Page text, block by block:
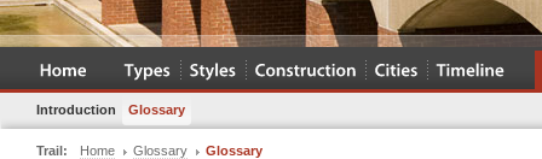
Introduction Glossary
Trail: Home Glossary Glossary